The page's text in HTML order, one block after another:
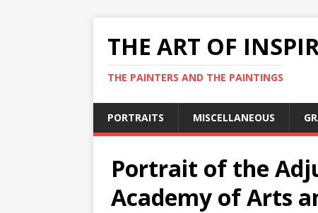
THE ART OF
THE PAINTERS AND THE PAINTINGS
PORTRAITS MISCELLANEOUS
Portrait of the
Academy of Arts